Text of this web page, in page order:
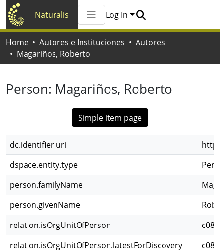
Naturalis
All of Naturalis
Statistics
Log In
Home Autores e Instituciones
Autores
Magariños, Roberto
Person: Magariños, Roberto
Simple item page
dc.identifier.uri
dspace.entity.type
person.familyName
person.givenName
relation.isOrgUnitOfPerson
relation.isOrgUnitOfPerson.latestForDiscovery